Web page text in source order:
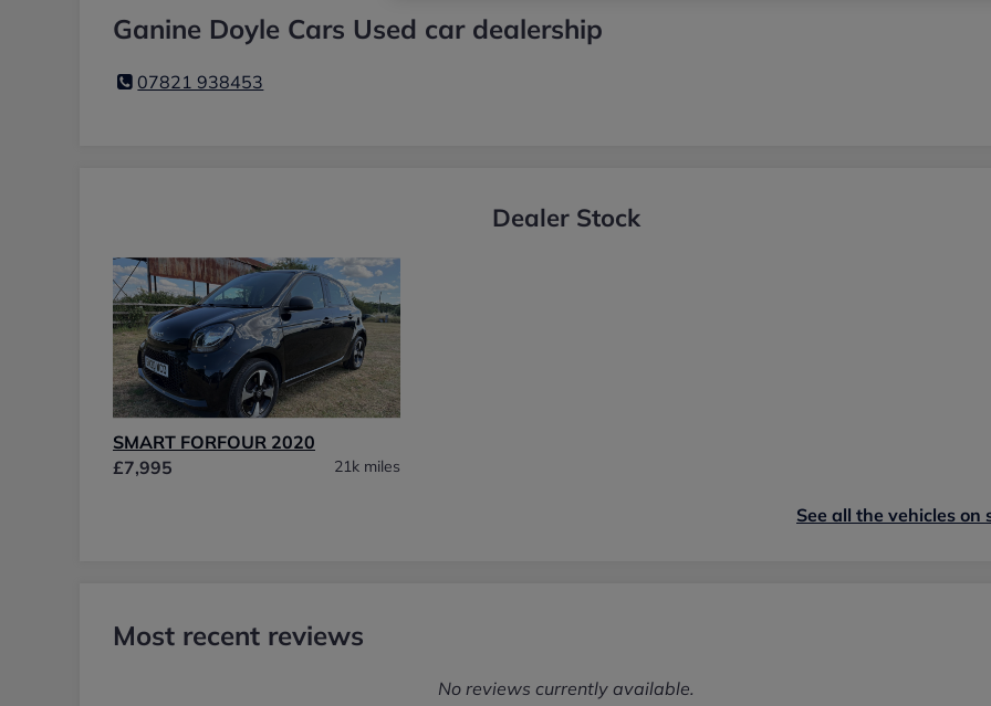
Ganine Doyle Cars Used car dealership
07821 938453
Dealer Stock
SMART FORFOUR 2020
£7,995
21k miles
See all the vehicles on
Most recent reviews
No reviews currently available.